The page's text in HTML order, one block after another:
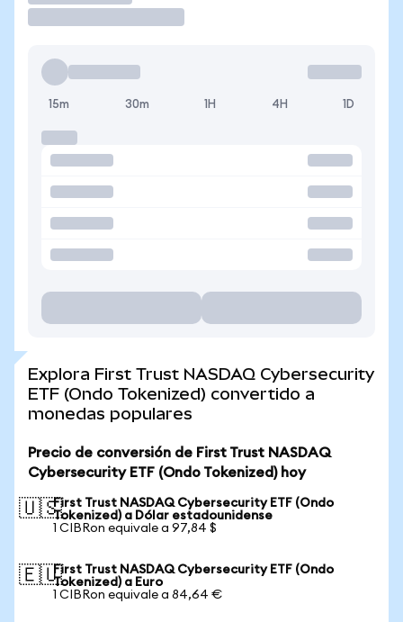
15m 30m 1H 4H 1D
Explora First Trust NASDAQ Cybersecurity
ETF (Ondo Tokenized) convertido a
monedas populares
Precio de conversión de First Trust NASDAQ
Cybersecurity ETF (Ondo Tokenized) hoy
🇺🇸First Trust NASDAQ Cybersecurity ETF (Ondo
Tokenized) a Dólar estadounidense
1 CIBRon equivale a 97,84 $
🇪🇺First Trust NASDAQ Cybersecurity ETF (Ondo
Tokenized) a Euro
1 CIBRon equivale a 84,64 €